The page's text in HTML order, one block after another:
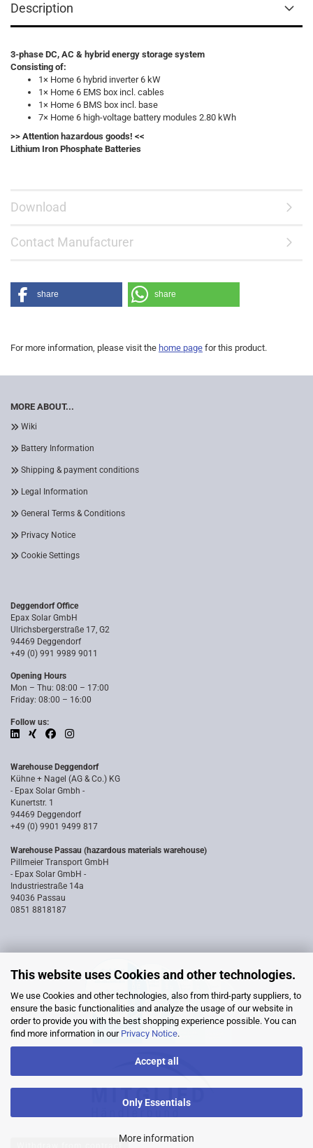
This website uses Cookies and other technologies.
We use Cookies and other technologies, also from third-party suppliers, to
ensure the basic functionalities and analyze the usage of our website in
order to provide you with the best shopping experience possible. You can
find more information in our Privacy Notice.
Accept all
Only Essentials
More information
Description
3-phase DC, AC & hybrid energy storage system
Consisting of:
1× Home 6 hybrid inverter 6 kW
1× Home 6 EMS box incl. cables
1× Home 6 BMS box incl. base
7× Home 6 high-voltage battery modules 2.80 kWh
>> Attention hazardous goods! <<
Lithium Iron Phosphate Batteries
Download
Contact Manufacturer
share share
For more information, please visit the home page for this product.
MORE ABOUT...
Wiki
Battery Information
Shipping & payment conditions
Legal Information
General Terms & Conditions
Privacy Notice
Cookie Settings
Deggendorf Office
Epax Solar GmbH
Ulrichsbergerstraße 17, G2
94469 Deggendorf
+49 (0) 991 9989 9011
Opening Hours
Mon – Thu: 08:00 – 17:00
Friday: 08:00 – 16:00
Follow us:
Warehouse Deggendorf
Kühne + Nagel (AG & Co.) KG
- Epax Solar Gmbh -
Kunertstr. 1
94469 Deggendorf
+49 (0) 9901 9499 817
Warehouse Passau (hazardous materials warehouse)
Pillmeier Transport GmbH
- Epax Solar GmbH -
Industriestraße 14a
94036 Passau
0851 8818187